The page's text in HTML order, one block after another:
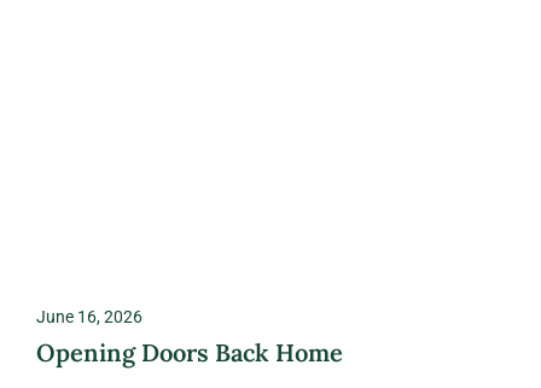
June 16, 2026
Opening Doors Back Home